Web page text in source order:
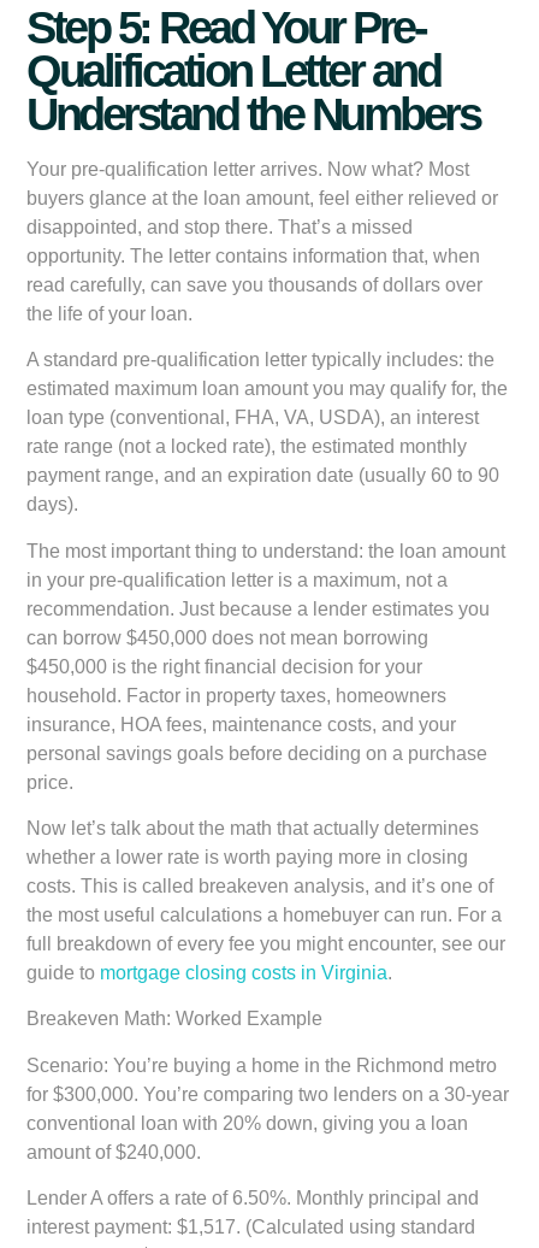
Step 5: Read Your Pre-
Qualification Letter and
Understand the Numbers
Your pre-qualification letter arrives. Now what? Most
buyers glance at the loan amount, feel either relieved or
disappointed, and stop there. That’s a missed
opportunity. The letter contains information that, when
read carefully, can save you thousands of dollars over
the life of your loan.
A standard pre-qualification letter typically includes: the
estimated maximum loan amount you may qualify for, the
loan type (conventional, FHA, VA, USDA), an interest
rate range (not a locked rate), the estimated monthly
payment range, and an expiration date (usually 60 to 90
days).
The most important thing to understand: the loan amount
in your pre-qualification letter is a maximum, not a
recommendation. Just because a lender estimates you
can borrow $450,000 does not mean borrowing
$450,000 is the right financial decision for your
household. Factor in property taxes, homeowners
insurance, HOA fees, maintenance costs, and your
personal savings goals before deciding on a purchase
price.
Now let’s talk about the math that actually determines
whether a lower rate is worth paying more in closing
costs. This is called breakeven analysis, and it’s one of
the most useful calculations a homebuyer can run. For a
full breakdown of every fee you might encounter, see our
guide to mortgage closing costs in Virginia.
Breakeven Math: Worked Example
Scenario: You’re buying a home in the Richmond metro
for $300,000. You’re comparing two lenders on a 30-year
conventional loan with 20% down, giving you a loan
amount of $240,000.
Lender A offers a rate of 6.50%. Monthly principal and
interest payment: $1,517. (Calculated using standard